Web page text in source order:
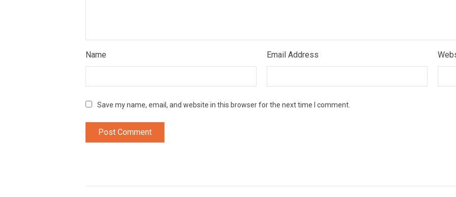
Name Email Address
Save my name, email, and website in this browser for the next time I comment.